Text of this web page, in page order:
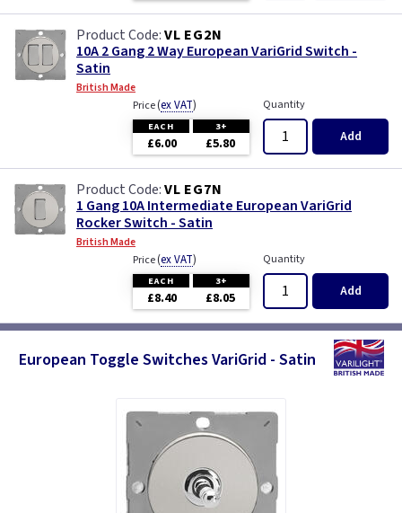
VL EG2N
10A 2 Gang 2 Way European VariGrid Switch -
Satin
British Made
Price(ex VAT)
EACH 3+
£6.00 £5.80
Quantity
Add
VL EG7N
1 Gang 10A Intermediate European VariGrid
Rocker Switch - Satin
British Made
Price(ex VAT)
EACH 3+
£8.40 £8.05
Quantity
Add
European Toggle Switches VariGrid - Satin